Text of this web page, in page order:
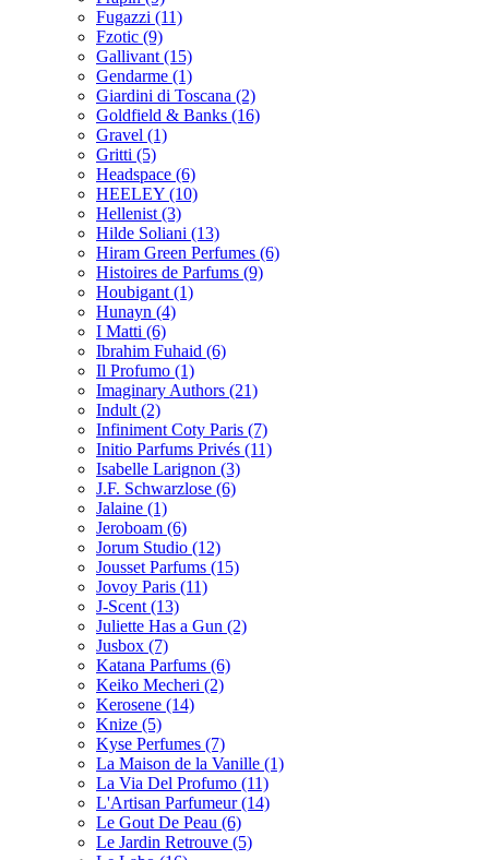
Fugazzi (11)
Fzotic (9)
Gallivant (15)
Gendarme (1)
Giardini di Toscana (2)
Goldfield & Banks (16)
Gravel (1)
Gritti (5)
Headspace (6)
HEELEY (10)
Hellenist (3)
Hilde Soliani (13)
Hiram Green Perfumes (6)
Histoires de Parfums (9)
Houbigant (1)
Hunayn (4)
I Matti (6)
Ibrahim Fuhaid (6)
Il Profumo (1)
Imaginary Authors (21)
Indult (2)
Infiniment Coty Paris (7)
Initio Parfums Privés (11)
Isabelle Larignon (3)
J.F. Schwarzlose (6)
Jalaine (1)
Jeroboam (6)
Jorum Studio (12)
Jousset Parfums (15)
Jovoy Paris (11)
J-Scent (13)
Juliette Has a Gun (2)
Jusbox (7)
Katana Parfums (6)
Keiko Mecheri (2)
Kerosene (14)
Knize (5)
Kyse Perfumes (7)
La Maison de la Vanille (1)
La Via Del Profumo (11)
L'Artisan Parfumeur(14)
Le Gout De Peau (6)
Le Jardin Retrouve (5)